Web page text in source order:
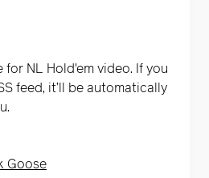
for NL Hold'em video. If you
feed, it’ll be automatically
Goose